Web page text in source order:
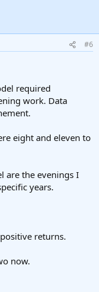
#6
required
work. Data
eight and eleven to
are the evenings I
years.
returns.
now.